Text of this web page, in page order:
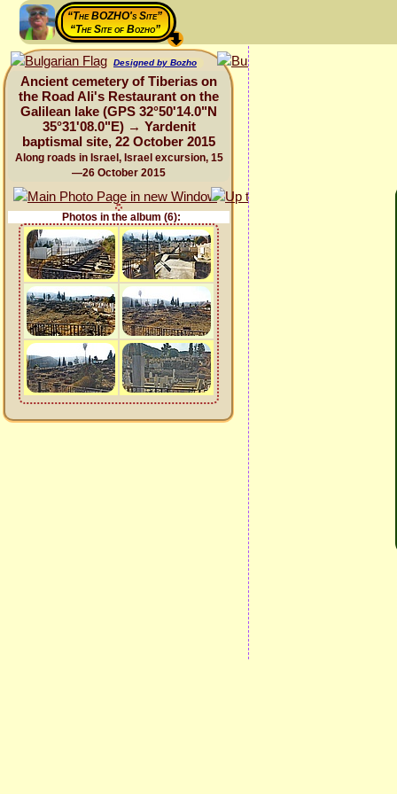
“The BOZHO's Site”
“The Site of Bozho”
Designed by Bozho
Ancient cemetery of Tiberias on
the Road Ali's Restaurant on the
Galilean lake (GPS 32°50'14.0"N
35°31'08.0"E) → Yardenit
baptismal site, 22 October 2015
Along roads in Israel, Israel excursion, 15
—26 October 2015
Photos in the album (6):